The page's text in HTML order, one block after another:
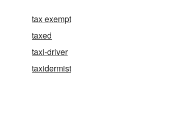
tax exempt
taxed
taxi-driver
taxidermist